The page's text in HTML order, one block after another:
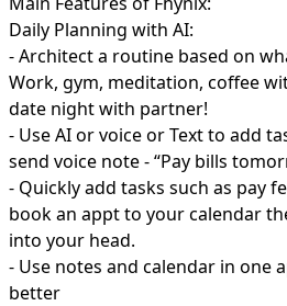
Daily Planning with AI:
- Architect a routine based on
Work, gym, meditation, coffee
date night with partner!
- Use AI or voice or Text to add
send voice note - “Pay bills
- Quickly add tasks such as pay
book an appt to your calendar
into your head.
- Use notes and calendar in one
better